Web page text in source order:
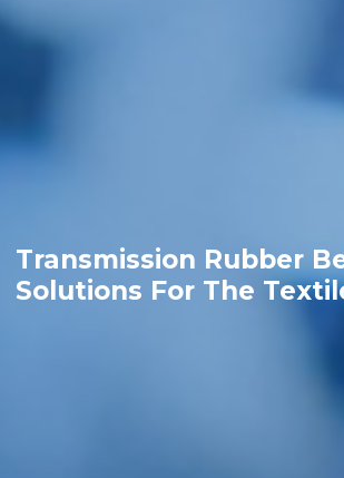
Transmission Rubber
Solutions For The